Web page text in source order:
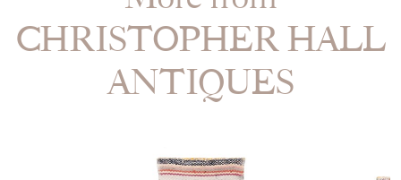
CHRISTOPHER HALL
ANTIQUES